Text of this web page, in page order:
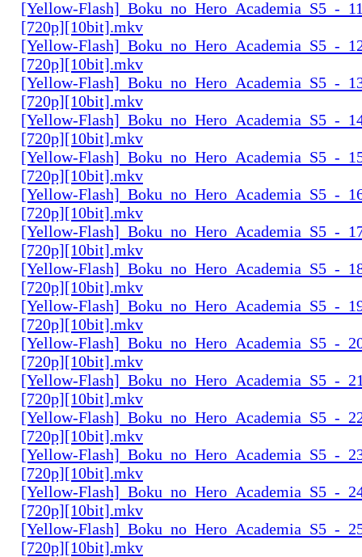
[Yellow-Flash]_Boku_no_Hero_Academia_S5_-
[720p][10bit].mkv
[Yellow-Flash]_Boku_no_Hero_Academia_S5_-
[720p][10bit].mkv
[Yellow-Flash]_Boku_no_Hero_Academia_S5_-
[720p][10bit].mkv
[Yellow-Flash]_Boku_no_Hero_Academia_S5_-
[720p][10bit].mkv
[Yellow-Flash]_Boku_no_Hero_Academia_S5_-
[720p][10bit].mkv
[Yellow-Flash]_Boku_no_Hero_Academia_S5_-
[720p][10bit].mkv
[Yellow-Flash]_Boku_no_Hero_Academia_S5_-
[720p][10bit].mkv
[Yellow-Flash]_Boku_no_Hero_Academia_S5_-
[720p][10bit].mkv
[Yellow-Flash]_Boku_no_Hero_Academia_S5_-
[720p][10bit].mkv
[Yellow-Flash]_Boku_no_Hero_Academia_S5_-
[720p][10bit].mkv
[Yellow-Flash]_Boku_no_Hero_Academia_S5_-
[720p][10bit].mkv
[Yellow-Flash]_Boku_no_Hero_Academia_S5_-
[720p][10bit].mkv
[Yellow-Flash]_Boku_no_Hero_Academia_S5_-
[720p][10bit].mkv
[Yellow-Flash]_Boku_no_Hero_Academia_S5_-
[720p][10bit].mkv
[Yellow-Flash]_Boku_no_Hero_Academia_S5_-
[720p][10bit].mkv